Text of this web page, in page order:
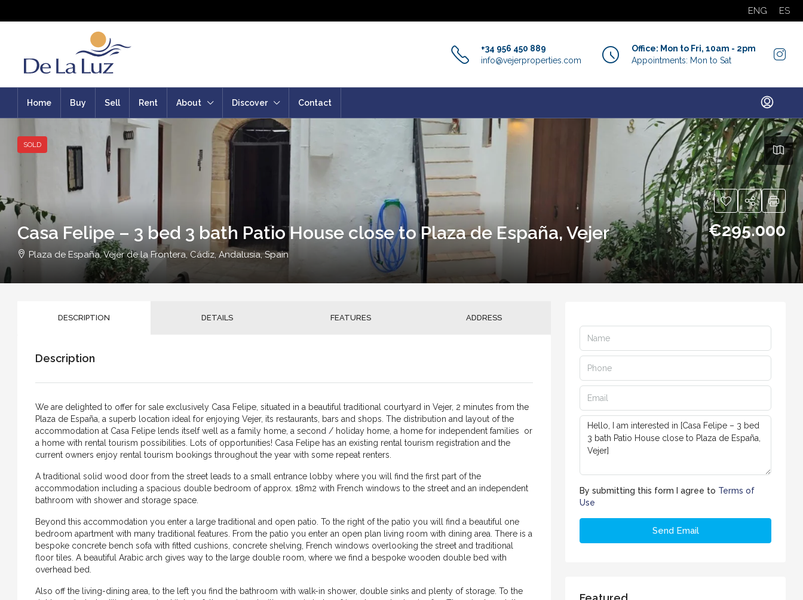
ENG ES
+34 956 450 889
info@vejerproperties.com
Office: Mon to Fri, 10am - 2pm
Appointments: Mon to Sat
Home Buy Sell Rent About Discover Contact
SOLD
Casa Felipe – 3 bed 3 bath Patio House close to Plaza de España, Vejer
Plaza de España, Vejer de la Frontera, Cádiz, Andalusia, Spain
€295.000
DESCRIPTION DETAILS FEATURES ADDRESS
Description
We are delighted to offer for sale exclusively Casa Felipe, situated in a beautiful traditional courtyard in Vejer, 2 minutes from the
Plaza de España, a superb location ideal for enjoying Vejer, its restaurants, bars and shops. The distribution and layout of the
accommodation at Casa Felipe lends itself well as a family home, a second / holiday home, a home for independent families or
a home with rental tourism possibilities. Lots of opportunities! Casa Felipe has an existing rental tourism registration and the
current owners enjoy rental tourism bookings throughout the year with some repeat renters.
A traditional solid wood door from the street leads to a small entrance lobby where you will find the first part of the
accommodation including a spacious double bedroom of approx. 18m2 with French windows to the street and an independent
bathroom with shower and storage space.
Beyond this accommodation you enter a large traditional and open patio. To the right of the patio you will find a beautiful one
bedroom apartment with many traditional features. From the patio you enter an open plan living room with dining area. There is a
bespoke concrete bench sofa with fitted cushions, concrete shelving, French windows overlooking the street and traditional
floor tiles. A beautiful Arabic arch gives way to the large double room, where we find a bespoke wooden double bed with
overhead bed.
Also off the living-dining area, to the left you find the bathroom with walk-in shower, double sinks and plenty of storage. To the
By submitting this form I agree to Terms of
Use
Send Email